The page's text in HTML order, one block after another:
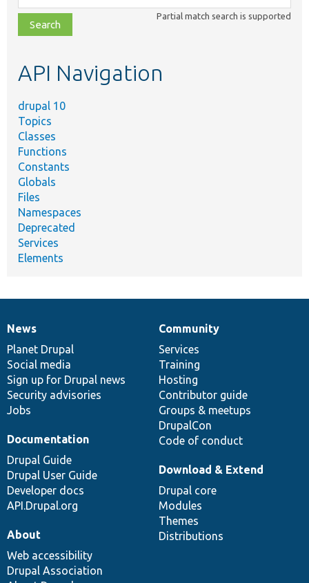
class,
file,
topic,
Partial match search is supported
API Navigation
drupal 10
Topics
Classes
Functions
Constants
Globals
Files
Namespaces
Deprecated
Services
Elements
News
items
News
Planet Drupal
Social media
Sign up for Drupal news
Security advisories
Jobs
Our
community
Community
Services
Training
Hosting
Contributor guide
Groups & meetups
DrupalCon
Code of conduct
Documentation
Documentation
Drupal Guide
Drupal User Guide
Developer docs
API.Drupal.org
Drupal
code
base
Download & Extend
Drupal core
Modules
Themes
Distributions
Governance
of
community
About
Web accessibility
Drupal Association